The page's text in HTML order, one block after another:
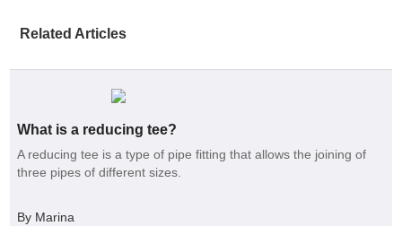
Related Articles
What is a reducing tee?
A reducing tee is a type of pipe fitting that allows the joining of
three pipes of different sizes.
By Marina